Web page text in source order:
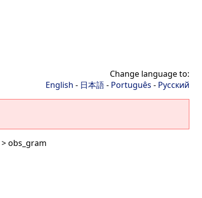
Change language to:
English - 日本語- Português - Русский
> obs_gram